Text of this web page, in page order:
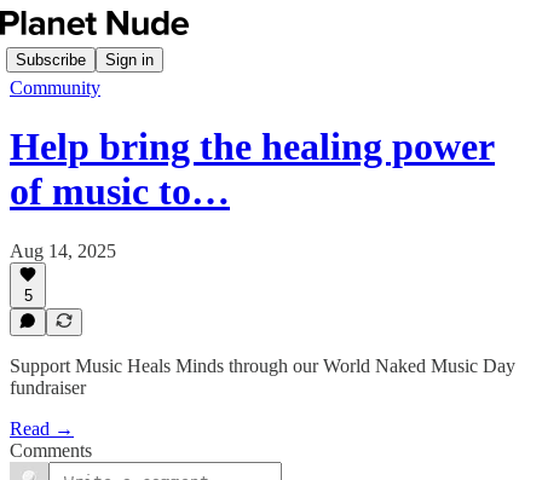
Subscribe Sign in
Community
Help bring the healing power
of music to…
Aug 14, 2025
5
Support Music Heals Minds through our World Naked Music Day
fundraiser
Read →
Comments